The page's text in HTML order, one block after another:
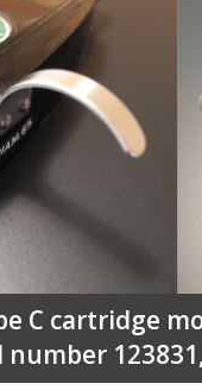
C cartridge
number